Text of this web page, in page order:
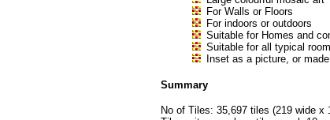
For Walls or Floors
For indoors or outdoors
Suitable for Homes and
Suitable for all typical
Inset as a picture, or
Summary
No of Tiles: 35,697 tiles (219 wide x